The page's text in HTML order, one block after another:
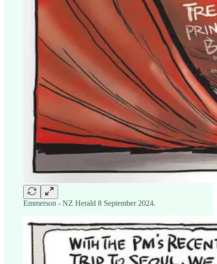
Emmerson - NZ Herald 8 September 2024.